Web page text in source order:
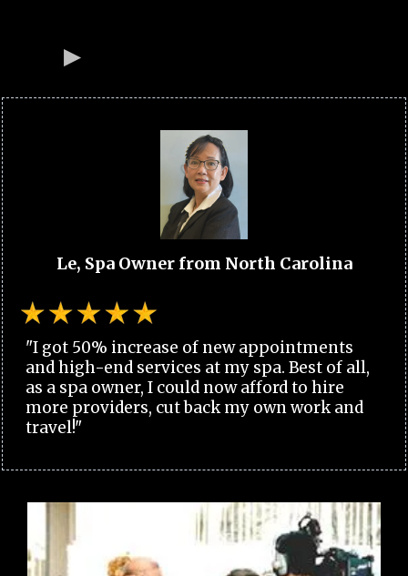
Le, Spa Owner from North Carolina
"I got 50% increase of new appointments
and high-end services at my spa. Best of all,
as a spa owner, I could now afford to hire
more providers, cut back my own work and
travel!"